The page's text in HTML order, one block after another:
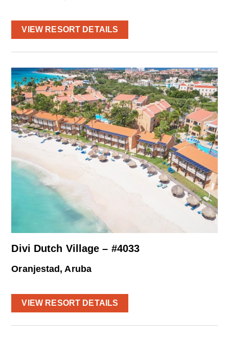
VIEW RESORT DETAILS
Divi Dutch Village – #4033
Oranjestad, Aruba
VIEW RESORT DETAILS